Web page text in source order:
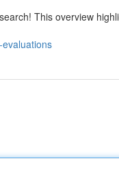
This overview